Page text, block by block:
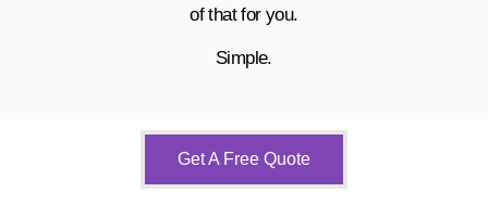
of that for you.
Simple.
Get A Free Quote